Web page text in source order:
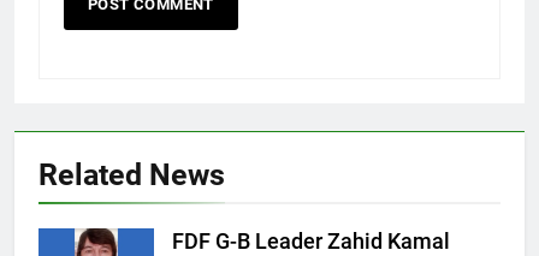
Related News
FDF G-B Leader Zahid Kamal